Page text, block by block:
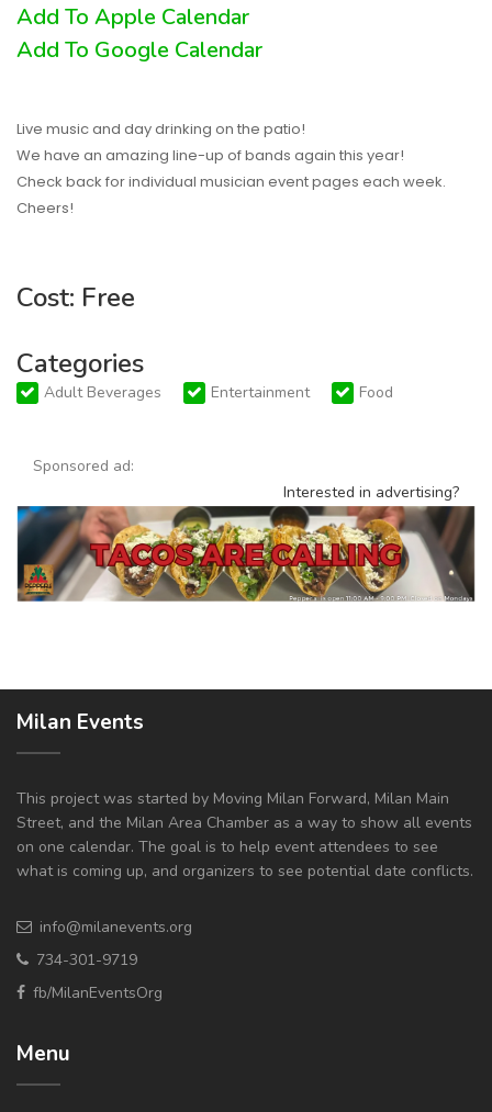
Add To Apple Calendar
Add To Google Calendar
Live music and day drinking on the patio!
We have an amazing line-up of bands again this year!
Check back for individual musician event pages each week.
Cheers!
Cost: Free
Categories
Adult Beverages Entertainment Food
Sponsored ad:
Interested in advertising?
Milan Events
This project was started by Moving Milan Forward, Milan Main
Street, and the Milan Area Chamber as a way to show all events
on one calendar. The goal is to help event attendees to see
what is coming up, and organizers to see potential date conflicts.
info@milanevents.org
734-301-9719
fb/MilanEventsOrg
Menu